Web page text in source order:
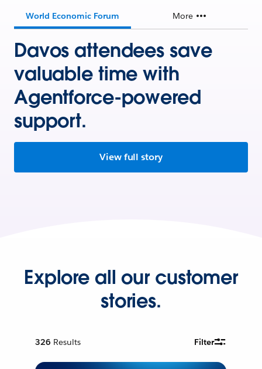
World Economic Forum More
Davos attendees save
valuable time with
Agentforce-powered
support.
View full story
Explore all our customer
stories.
326 Results Filter